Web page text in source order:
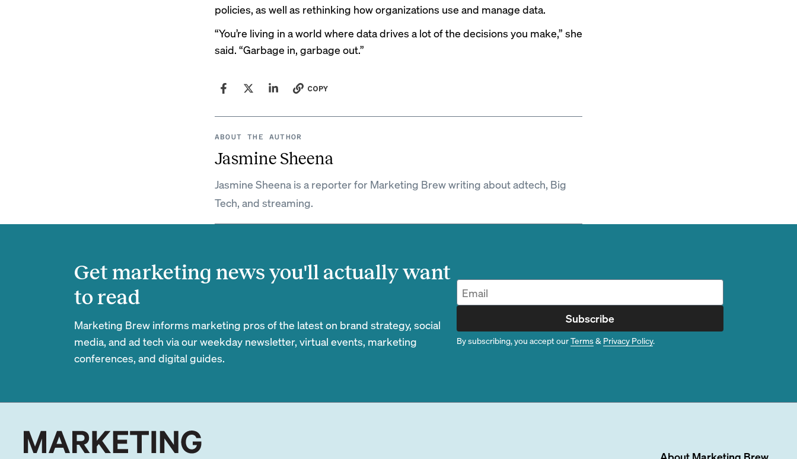
policies, as well as rethinking how organizations use and manage data.
“You’re living in a world where data drives a lot of the decisions you make,” she
said. “Garbage in, garbage out.”
COPY
ABOUT THE AUTHOR
Jasmine Sheena
Jasmine Sheena is a reporter for Marketing Brew writing about adtech, Big
Tech, and streaming.
Get marketing news you'll actually want
to read
Marketing Brew informs marketing pros of the latest on brand strategy, social
media, and ad tech via our weekday newsletter, virtual events, marketing
conferences, and digital guides.
Subscribe
By subscribing, you accept ourTerms& Privacy Policy.
About Marketing Brew